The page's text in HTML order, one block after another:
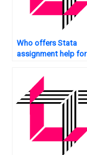
Who offers Stata
assignment help for